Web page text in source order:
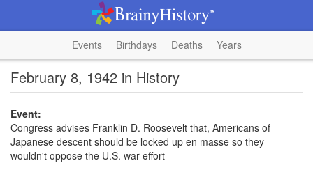
Events Birthdays Deaths Years
February 8, 1942 in History
Event:
Congress advises Franklin D. Roosevelt that, Americans of
Japanese descent should be locked up en masse so they
wouldn't oppose the U.S. war effort